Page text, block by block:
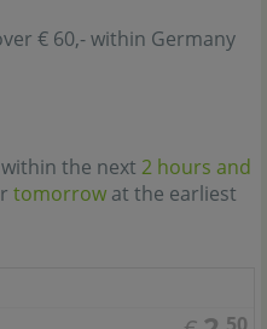
€ 60,- within Germany
the next 2 hours and
tomorrow at the earliest